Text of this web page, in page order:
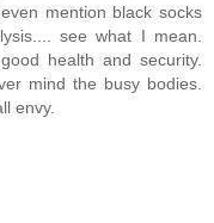
mention black socks
see what I mean.
health and security.
mind the busy bodies.
envy.